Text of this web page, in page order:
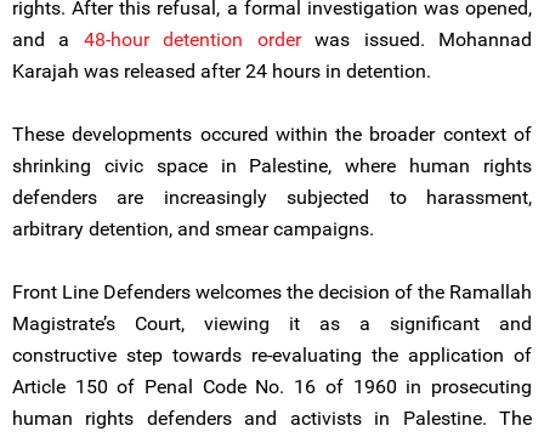
rights. After this refusal, a formal investigation was opened,
and a 48-hour detention orderwas issued. Mohannad
Karajah was released after 24 hours in detention.
These developments occured within the broader context of
shrinking civic space in Palestine, where human rights
defenders are increasingly subjected to harassment,
arbitrary detention, and smear campaigns.
Front Line Defenders welcomes the decision of the Ramallah
Magistrate’s Court, viewing it as a significant and
constructive step towards re-evaluating the application of
Article 150 of Penal Code No. 16 of 1960 in prosecuting
human rights defenders and activists in Palestine. The